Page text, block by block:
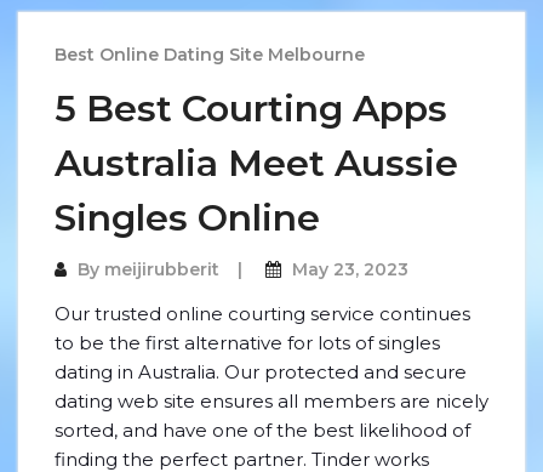
Best Online Dating Site Melbourne
5 Best Courting Apps
Australia Meet Aussie
Singles Online
By meijirubberit May 23, 2023
Our trusted online courting service continues
to be the first alternative for lots of singles
dating in Australia. Our protected and secure
dating web site ensures all members are nicely
sorted, and have one of the best likelihood of
finding the perfect partner. Tinder works